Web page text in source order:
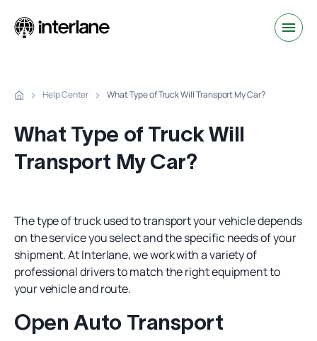
Help Center What Type of Truck Will Transport My Car?
What Type of Truck Will
Transport My Car?
The type of truck used to transport your vehicle depends
on the service you select and the specific needs of your
shipment. At Interlane, we work with a variety of
professional drivers to match the right equipment to
your vehicle and route.
Open Auto Transport